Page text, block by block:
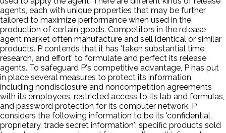
agents, each with unique properties that may be further
tailored to maximize performance when used in the
production of certain goods. Competitors in the release
agent market often manufacture and sell identical or similar
products. P contends that it has 'taken substantial time,
research, and effort' to formulate and perfect its release
agents. To safeguard P's competitive advantage, P has put
in place several measures to protect its information,
including nondisclosure and noncompetition agreements
with its employees, restricted access to its lab and formulas,
and password protection for its computer network. P
considers the following information to be its 'confidential,
proprietary, trade secret information': specific products sold